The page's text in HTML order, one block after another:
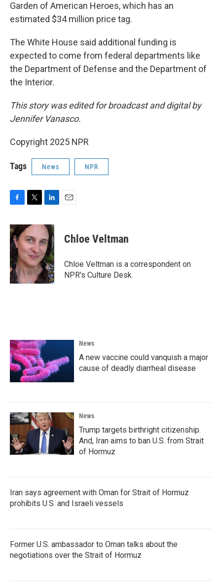
Garden of American Heroes, which has an
estimated $34 million price tag.
The White House said additional funding is
expected to come from federal departments like
the Department of Defense and the Department of
the Interior.
This story was edited for broadcast and digital by
Jennifer Vanasco.
Copyright 2025 NPR
Tags News NPR
c
e
b
o
o
k
i
t
t
e
r
n
k
e
d
I
n
Chloe Veltman
Chloe Veltman is a correspondent on
NPR's Culture Desk.
News
A new vaccine could vanquish a major
cause of deadly diarrheal disease
News
Trump targets birthright citizenship.
And, Iran aims to ban U.S. from Strait
of Hormuz
Iran says agreement with Oman for Strait of Hormuz
prohibits U.S. and Israeli vessels
Former U.S. ambassador to Oman talks about the
negotiations over the Strait of Hormuz